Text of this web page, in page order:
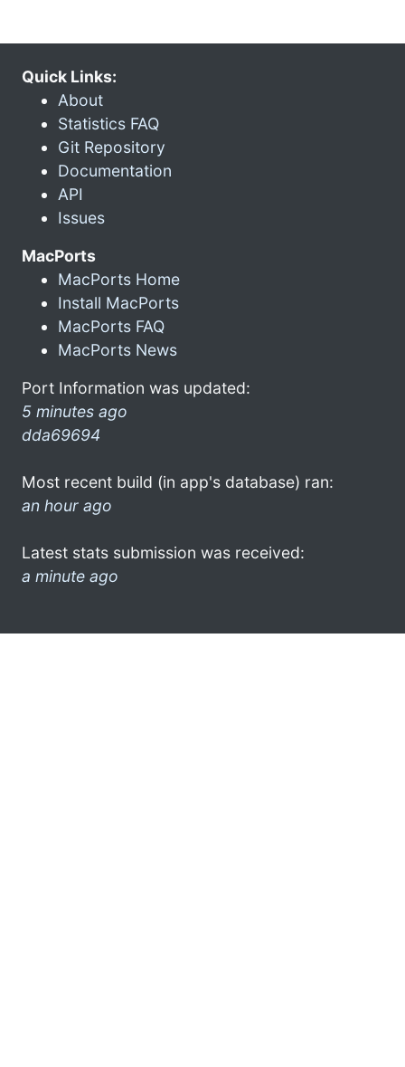
Quick Links:
About
Statistics FAQ
Git Repository
Documentation
API
Issues
MacPorts
MacPorts Home
Install MacPorts
MacPorts FAQ
MacPorts News
Port Information was updated:
5 minutes ago
dda69694
Most recent build (in app's database) ran:
an hour ago
Latest stats submission was received:
a minute ago